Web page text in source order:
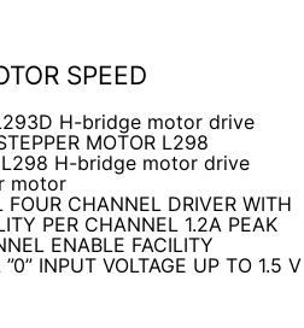
SPEED
H-bridge motor drive
MOTOR L298
H-bridge motor drive
motor
FOUR CHANNEL DRIVER WITH
PER CHANNEL 1.2A PEAK
ENABLE FACILITY
INPUT VOLTAGE UP TO 1.5 V